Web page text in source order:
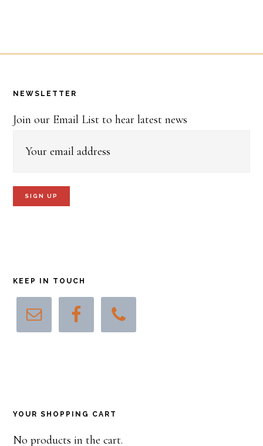
NEWSLETTER
Join our Email List to hear latest news
KEEP IN TOUCH
YOUR SHOPPING CART
No products in the cart.